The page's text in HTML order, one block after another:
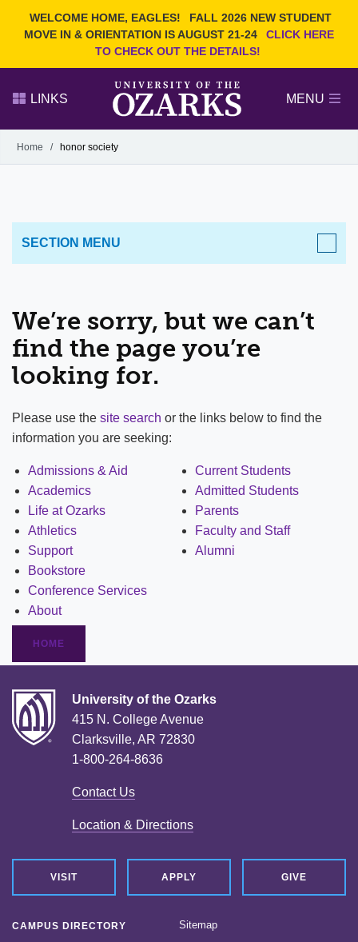
WELCOME HOME, EAGLES!
FALL 2026 NEW STUDENT
MOVE IN & ORIENTATION IS AUGUST 21-24
CLICK HERE
TO CHECK OUT THE DETAILS!
Search Ozarks.edu:
LINKS MENU
Alumni
GIVE
Home / honor society
We’re sorry, but we can’t
find the page you’re
looking for.
Please use the site search or the links below to find the
information you are seeking:
Admissions & Aid
Academics
Life at Ozarks
Athletics
Support
Bookstore
Conference Services
About
Current Students
Admitted Students
Parents
Faculty and Staff
Alumni
HOME
SECTION MENU
University of the Ozarks
415 N. College Avenue
Clarksville, AR 72830
1-800-264-8636
Contact Us
Location & Directions
VISIT APPLY GIVE
CAMPUS DIRECTORY
Sitemap